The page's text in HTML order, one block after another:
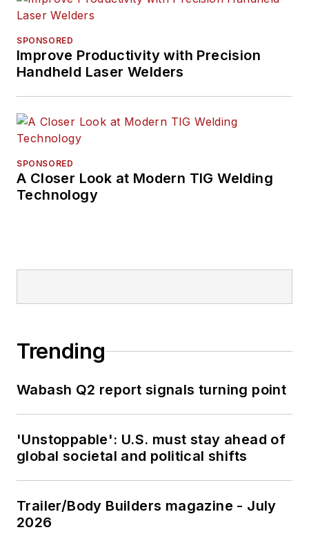
SPONSORED
Improve Productivity with Precision
Handheld Laser Welders
SPONSORED
A Closer Look at Modern TIG Welding
Technology
Trending
Wabash Q2 report signals turning point
'Unstoppable': U.S. must stay ahead of
global societal and political shifts
Trailer/Body Builders magazine - July
2026